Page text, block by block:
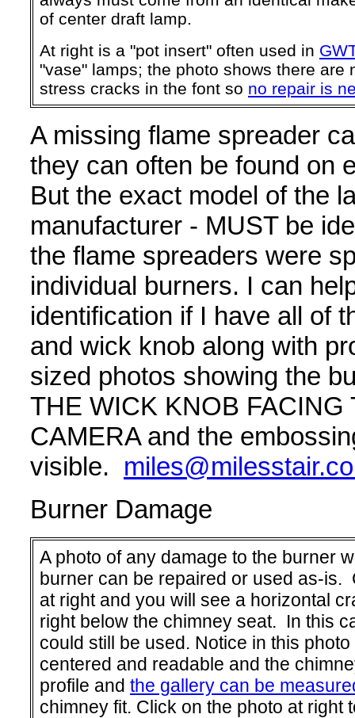
of center draft lamp.
At right is a "pot insert" often used in
"vase" lamps; the photo shows there are
stress cracks in the font so no repair is
A missing flame spreader
they can often be found on
But the exact model of the
manufacturer - MUST be
the flame spreaders were
individual burners. I can
identification if I have all of
and wick knob along with
sized photos showing the
THE WICK KNOB FACING
CAMERA and the
visible.
Burner Damage
A photo of any damage to the burner
burner can be repaired or used as-is.
at right and you will see a horizontal
right below the chimney seat. In this
could still be used. Notice in this
centered and readable and the
profile and the gallery can be
chimney fit. Click on the photo at right